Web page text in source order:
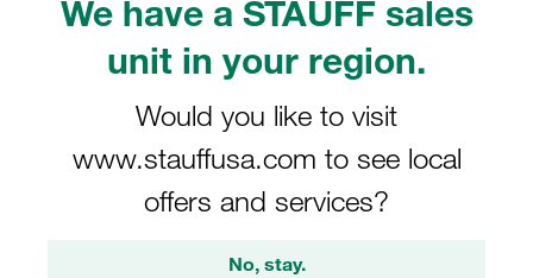
We have a STAUFF sales
unit in your region.
Would you like to visit
www.stauffusa.com to see local
offers and services?
No, stay.